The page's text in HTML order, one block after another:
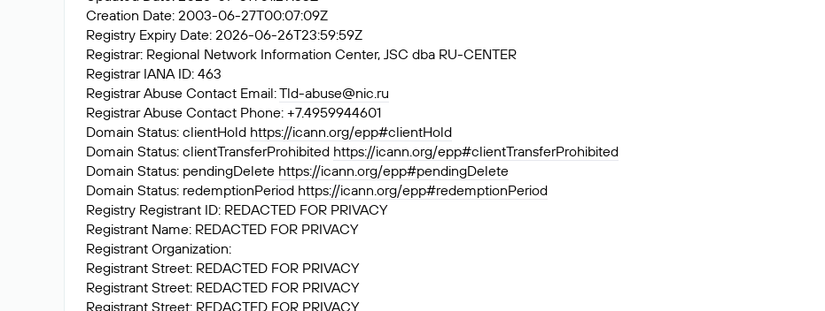
Creation Date: 2003-06-27T00:07:09Z
Registry Expiry Date: 2026-06-26T23:59:59Z
Registrar: Regional Network Information Center, JSC dba RU-CENTER
Registrar IANA ID: 463
Registrar Abuse Contact Email:Tld-abuse@nic.ru
Registrar Abuse Contact Phone: +7.4959944601
Domain Status: clientHold https://icann.org/epp#clientHold
Domain Status: clientTransferProhibited https://icann.org/epp#clientTransferProhibited
Domain Status: pendingDelete https://icann.org/epp#pendingDelete
Domain Status: redemptionPeriod https://icann.org/epp#redemptionPeriod
Registry Registrant ID: REDACTED FOR PRIVACY
Registrant Name: REDACTED FOR PRIVACY
Registrant Organization:
Registrant Street: REDACTED FOR PRIVACY
Registrant Street: REDACTED FOR PRIVACY
Registrant Street: REDACTED FOR PRIVACY